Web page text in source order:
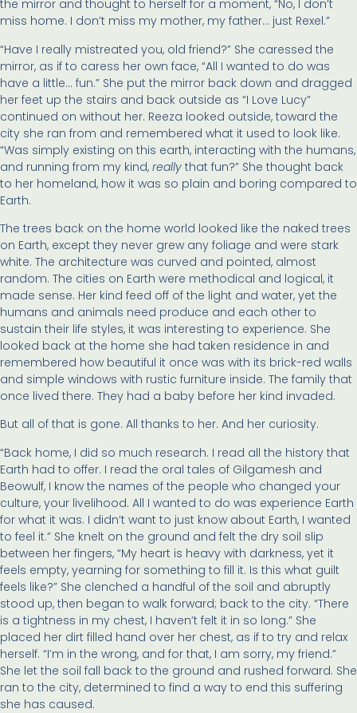
the mirror and thought to herself for a moment, “No, I don’t
miss home. I don’t miss my mother, my father… just Rexel.”
“Have I really mistreated you, old friend?” She caressed the
mirror, as if to caress her own face, “All I wanted to do was
have a little… fun.” She put the mirror back down and dragged
her feet up the stairs and back outside as “I Love Lucy”
continued on without her. Reeza looked outside, toward the
city she ran from and remembered what it used to look like.
“Was simply existing on this earth, interacting with the humans,
and running from my kind, really that fun?” She thought back
to her homeland, how it was so plain and boring compared to
Earth.
The trees back on the home world looked like the naked trees
on Earth, except they never grew any foliage and were stark
white. The architecture was curved and pointed, almost
random. The cities on Earth were methodical and logical, it
made sense. Her kind feed off of the light and water, yet the
humans and animals need produce and each other to
sustain their life styles, it was interesting to experience. She
looked back at the home she had taken residence in and
remembered how beautiful it once was with its brick-red walls
and simple windows with rustic furniture inside. The family that
once lived there. They had a baby before her kind invaded.
But all of that is gone. All thanks to her. And her curiosity.
“Back home, I did so much research. I read all the history that
Earth had to offer. I read the oral tales of Gilgamesh and
Beowulf, I know the names of the people who changed your
culture, your livelihood. All I wanted to do was experience Earth
for what it was. I didn’t want to just know about Earth, I wanted
to feel it.” She knelt on the ground and felt the dry soil slip
between her fingers, “My heart is heavy with darkness, yet it
feels empty, yearning for something to fill it. Is this what guilt
feels like?” She clenched a handful of the soil and abruptly
stood up, then began to walk forward; back to the city. “There
is a tightness in my chest, I haven’t felt it in so long.” She
placed her dirt filled hand over her chest, as if to try and relax
herself. “I’m in the wrong, and for that, I am sorry, my friend.”
She let the soil fall back to the ground and rushed forward. She
ran to the city, determined to find a way to end this suffering
she has caused.